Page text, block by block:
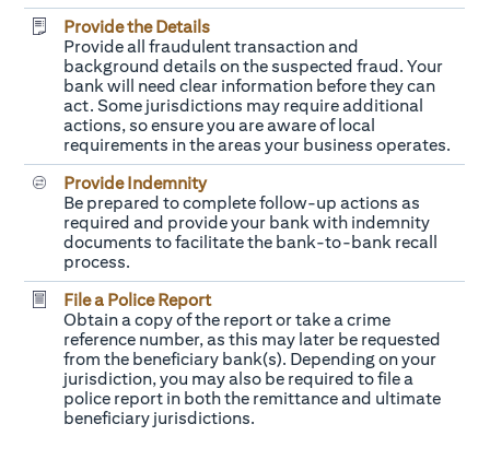
Provide the Details
Provide all fraudulent transaction and
background details on the suspected fraud. Your
bank will need clear information before they can
act. Some jurisdictions may require additional
actions, so ensure you are aware of local
requirements in the areas your business operates.
Provide Indemnity
Be prepared to complete follow-up actions as
required and provide your bank with indemnity
documents to facilitate the bank-to-bank recall
process.
File a Police Report
Obtain a copy of the report or take a crime
reference number, as this may later be requested
from the beneficiary bank(s). Depending on your
jurisdiction, you may also be required to file a
police report in both the remittance and ultimate
beneficiary jurisdictions.